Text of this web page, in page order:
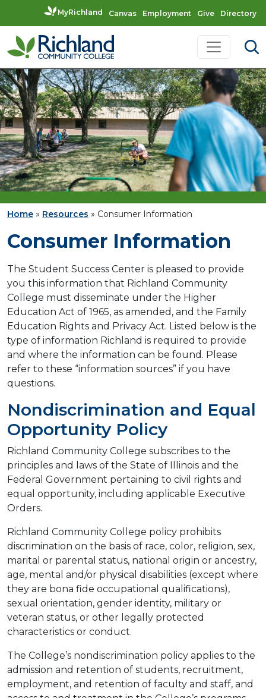
MyRichland Canvas Employment Give Directory
Skip to content
Main Navigation
Home » Resources » Consumer Information
Consumer Information
The Student Success Center is pleased to provide
you this information that Richland Community
College must disseminate under the Higher
Education Act of 1965, as amended, and the Family
Education Rights and Privacy Act. Listed below is the
type of information Richland is required to provide
and where the information can be found. Please
refer to these “information sources” if you have
questions.
Nondiscrimination and Equal
Opportunity Policy
Richland Community College subscribes to the
principles and laws of the State of Illinois and the
Federal Government pertaining to civil rights and
equal opportunity, including applicable Executive
Orders.
Richland Community College policy prohibits
discrimination on the basis of race, color, religion, sex,
marital or parental status, national origin or ancestry,
age, mental and/or physical disabilities (except where
they are bona fide occupational qualifications),
sexual orientation, gender identity, military or
veteran status, or other legally protected
characteristics or conduct.
The College’s nondiscrimination policy applies to the
admission and retention of students, recruitment,
employment, and retention of faculty and staff, and